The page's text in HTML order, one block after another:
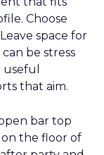
Choose
space for
be stress
that aim.
bar top
the floor of